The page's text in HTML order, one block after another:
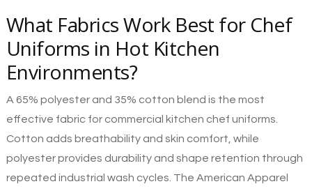
What Fabrics Work Best for Chef
Uniforms in Hot Kitchen
Environments?
A 65% polyester and 35% cotton blend is the most
effective fabric for commercial kitchen chef uniforms.
Cotton adds breathability and skin comfort, while
polyester provides durability and shape retention through
repeated industrial wash cycles. The American Apparel